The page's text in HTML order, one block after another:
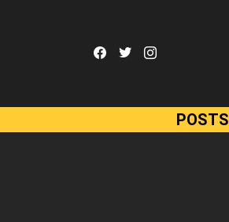
facebooktwitterinstagram
POSTS